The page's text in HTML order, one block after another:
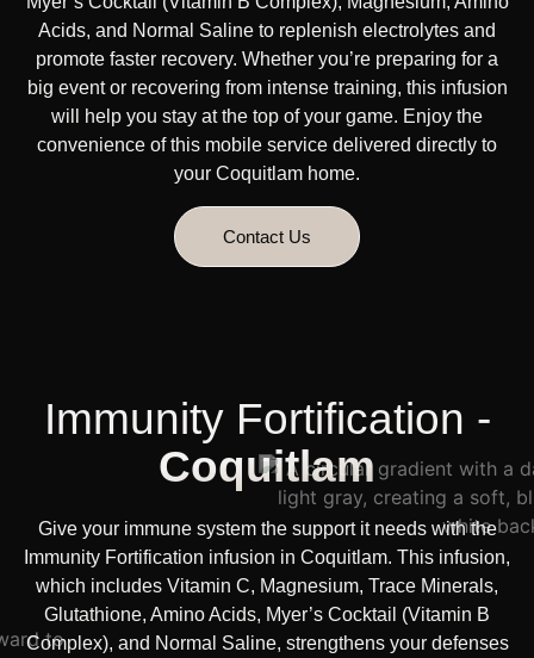
Acids, and Normal Saline to replenish electrolytes and
promote faster recovery. Whether you’re preparing for a
big event or recovering from intense training, this infusion
will help you stay at the top of your game. Enjoy the
convenience of this mobile service delivered directly to
your Coquitlam home.
Contact Us
Immunity Fortification -
Coquitlam
Give your immune system the support it needs with the
Immunity Fortification infusion in Coquitlam. This infusion,
which includes Vitamin C, Magnesium, Trace Minerals,
Glutathione, Amino Acids, Myer’s Cocktail (Vitamin B
Complex), and Normal Saline, strengthens your defenses